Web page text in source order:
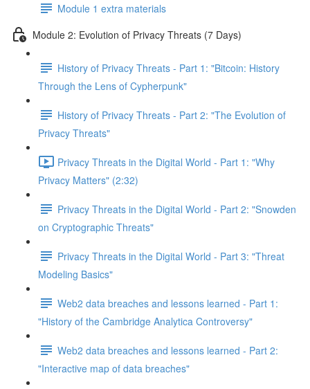
Module 1 extra materials
Module 2: Evolution of Privacy Threats (7 Days)
History of Privacy Threats - Part 1: "Bitcoin: History
Through the Lens of Cypherpunk"
History of Privacy Threats - Part 2: "The Evolution of
Privacy Threats"
Privacy Threats in the Digital World - Part 1: "Why
Privacy Matters" (2:32)
Privacy Threats in the Digital World - Part 2: "Snowden
on Cryptographic Threats"
Privacy Threats in the Digital World - Part 3: "Threat
Modeling Basics"
Web2 data breaches and lessons learned - Part 1:
"History of the Cambridge Analytica Controversy"
Web2 data breaches and lessons learned - Part 2:
"Interactive map of data breaches"